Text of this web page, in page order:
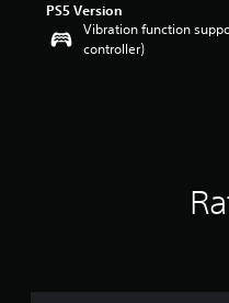
PS5 Version
Vibration function
controller)